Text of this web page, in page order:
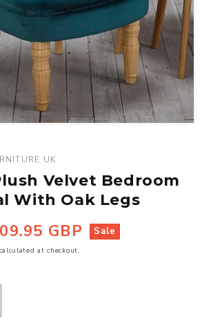
UK
Velvet Bedroom
With Oak Legs
GBP Sale
calculated at checkout.